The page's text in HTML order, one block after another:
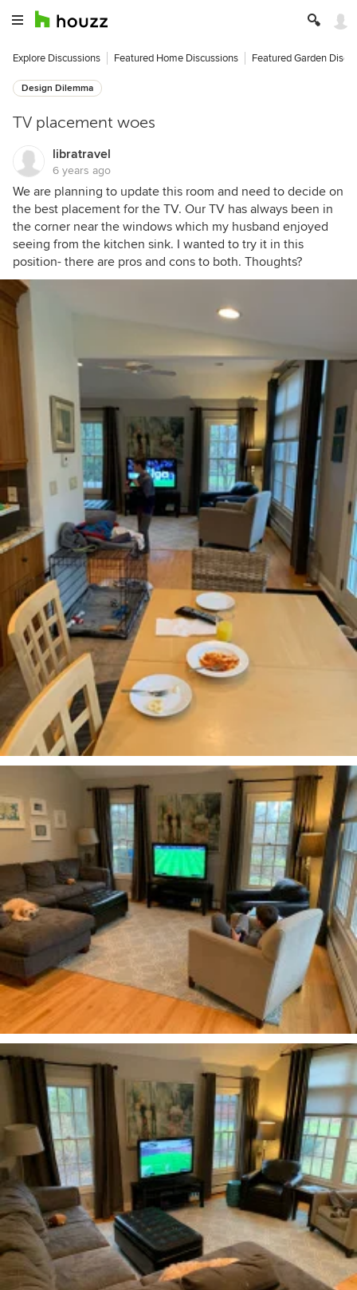
Explore Discussions Featured Home Discussions Featured Garden
Design Dilemma
TV placement woes
libratravel
6 years ago
We are planning to update this room and need to decide on
the best placement for the TV. Our TV has always been in
the corner near the windows which my husband enjoyed
seeing from the kitchen sink. I wanted to try it in this
position- there are pros and cons to both. Thoughts?